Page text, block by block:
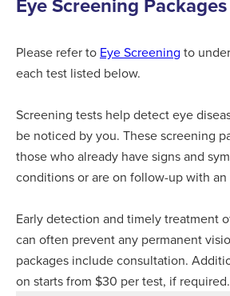
Please refer to Eye Screening to
each test listed below.
Screening tests help detect eye
be noticed by you. These screening
those who already have signs and
conditions or are on follow-up with an
Early detection and timely treatment
can often prevent any permanent
packages include consultation.
on starts from $30 per test, if required.